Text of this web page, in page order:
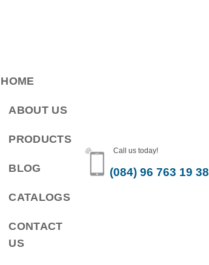
HOME
ABOUT US
PRODUCTS
BLOG
CATALOGS
CONTACT
US
Call us today!
(084) 96 763 19 38